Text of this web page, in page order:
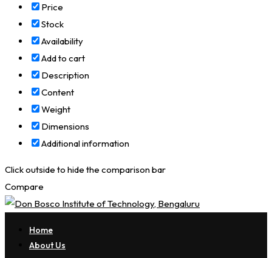
Price
Stock
Availability
Add to cart
Description
Content
Weight
Dimensions
Additional information
Click outside to hide the comparison bar
Compare
Home
About Us